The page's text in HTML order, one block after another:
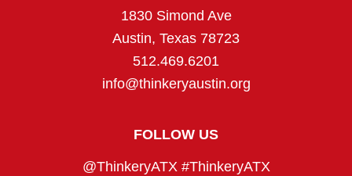
1830 Simond Ave
Austin, Texas 78723
512.469.6201
info@thinkeryaustin.org
FOLLOW US
@ThinkeryATX #ThinkeryATX